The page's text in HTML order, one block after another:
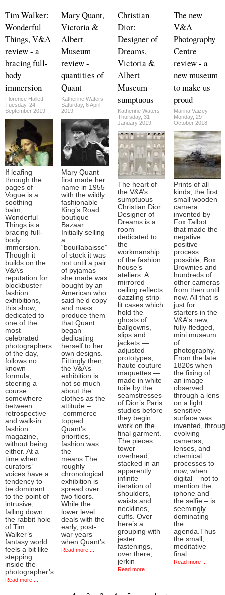
Tim Walker:
Wonderful
Things, V&A
review - a
bracing full-
body
immersion
Florence Hallett
Tuesday, 24
September 2019
If leafing
through the
pages of
Vogue is a
soothing
balm,
Wonderful
Things is a
bracing full-
body
immersion.
Though it
builds on the
V&A’s
reputation for
blockbuster
fashion
exhibitions,
this show,
dedicated to
one of the
most
celebrated
photographers
of the day,
follows no
known
formula,
steering a
course
somewhere
between
retrospective
and walk-in
fashion
magazine,
without being
either. At a
time when
curators’
voices have a
tendency to
be dominant
to the point of
intrusive,
falling down
the rabbit hole
of Tim
Walker’s
fantasy world
feels a bit like
stepping
inside the
photographer’s
Read more ...
Mary Quant,
Victoria &
Albert
Museum
review -
quantities of
Quant
Katherine Waters
Saturday, 6 April
2019
Mary Quant
first made her
name in 1955
with the wildly
fashionable
King’s Road
boutique
Bazaar.
Initially selling
a
“bouillabaisse”
of stock it was
not until a pair
of pyjamas
she made was
bought by an
American who
said he’d copy
and mass
produce them
that Quant
began
dedicating
herself to her
own designs.
Fittingly then,
the V&A’s
exhibition is
not so much
about the
clothes as the
attitude –
commerce
topped
Quant’s
priorities,
fashion was
the
means.The
roughly
chronological
exhibition is
spread over
two floors.
While the
lower level
deals with the
early, post-
war years
when Quant’s
Read more ...
Christian
Dior:
Designer of
Dreams,
Victoria &
Albert
Museum -
sumptuous
Katherine Waters
Thursday, 31
January 2019
The heart of
the V&A’s
sumptuous
Christian Dior:
Designer of
Dreams is a
room
dedicated to
the
workmanship
of the fashion
house’s
ateliers. A
mirrored
ceiling reflects
dazzling strip-
lit cases which
hold the
ghosts of
ballgowns,
slips and
jackets —
adjusted
prototypes,
haute couture
maquettes —
made in white
toile by the
seamstresses
of Dior’s Paris
studios before
they begin
work on the
final garment.
The pieces
tower
overhead,
stacked in an
apparently
infinite
iteration of
shoulders,
waists and
necklines,
cuffs. Over
here’s a
grouping with
jester
fastenings,
over there,
jerkin
Read more ...
The new
V&A
Photography
Centre
review - a
new museum
to make us
proud
Marina Vaizey
Monday, 29
October 2018
Prints of all
kinds; the first
small wooden
camera
invented by
Fox Talbot
that made the
negative
positive
process
possible; Box
Brownies and
hundreds of
other cameras
from then until
now. All that is
just for
starters in the
V&A's new,
fully-fledged,
mini museum
of
photography.
From the late
1820s when
the fixing of
an image
observed
through a lens
on a light
sensitive
surface was
invented,
evolving
cameras,
lenses, and
chemical
processes to
now, when
digital – not to
mention the
iphone and
the selfie – is
seemingly
dominating
the
agenda.Thus
the small,
meditative
final
Read more ...